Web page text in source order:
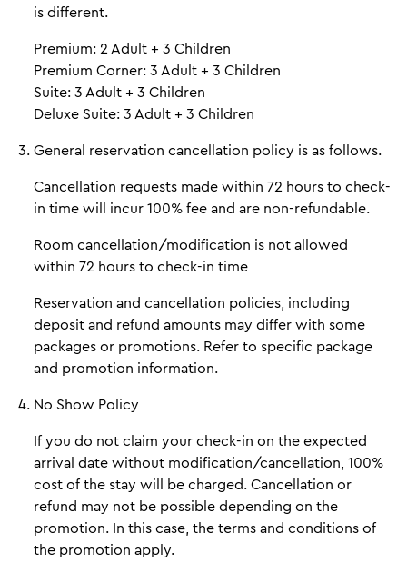
is different.
Premium: 2 Adult + 3 Children
Premium Corner: 3 Adult + 3 Children
Suite: 3 Adult + 3 Children
Deluxe Suite: 3 Adult + 3 Children
General reservation cancellation policy is as follows.
Cancellation requests made within 72 hours to check-
in time will incur 100% fee and are non-refundable.
Room cancellation/modification is not allowed
within 72 hours to check-in time
Reservation and cancellation policies, including
deposit and refund amounts may differ with some
packages or promotions. Refer to specific package
and promotion information.
No Show Policy
If you do not claim your check-in on the expected
arrival date without modification/cancellation, 100%
cost of the stay will be charged. Cancellation or
refund may not be possible depending on the
promotion. In this case, the terms and conditions of
the promotion apply.